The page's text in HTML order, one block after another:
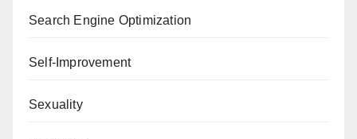
Search Engine Optimization
Self-Improvement
Sexuality